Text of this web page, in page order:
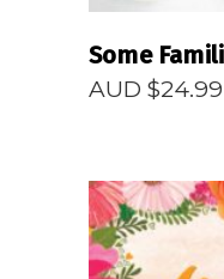
Some
AUD $24.99